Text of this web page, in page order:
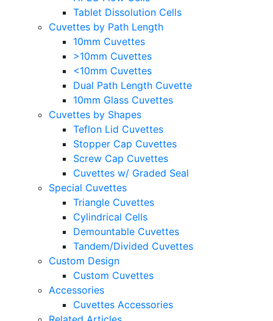
Tablet Dissolution Cells
Cuvettes by Path Length
10mm Cuvettes
>10mm Cuvettes
<10mm Cuvettes
Dual Path Length Cuvette
10mm Glass Cuvettes
Cuvettes by Shapes
Teflon Lid Cuvettes
Stopper Cap Cuvettes
Screw Cap Cuvettes
Cuvettes w/ Graded Seal
Special Cuvettes
Triangle Cuvettes
Cylindrical Cells
Demountable Cuvettes
Tandem/Divided Cuvettes
Custom Design
Custom Cuvettes
Accessories
Cuvettes Accessories